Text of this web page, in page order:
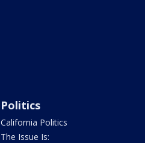
Politics
California Politics
The Issue Is: